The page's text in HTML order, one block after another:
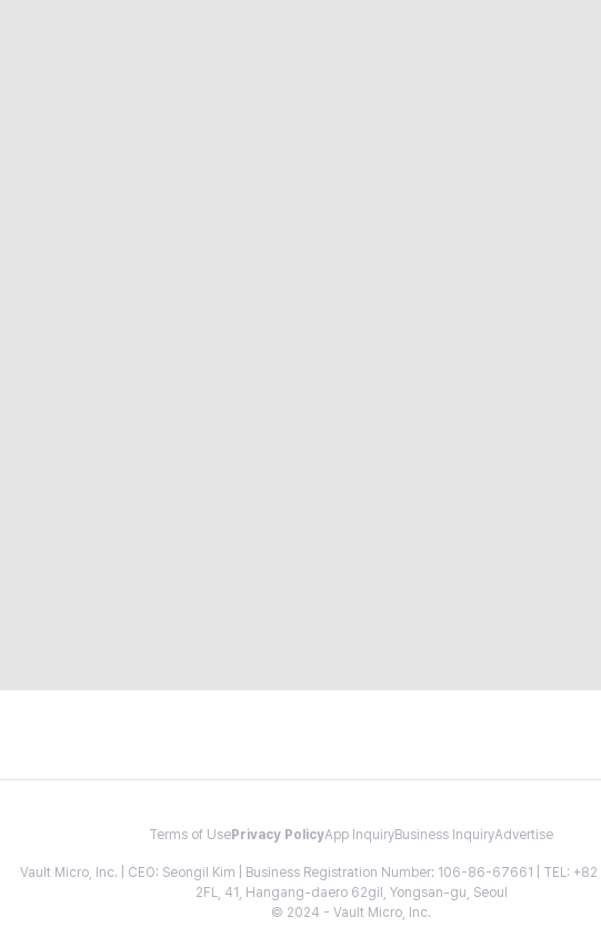
Terms of Use Privacy PolicyApp InquiryBusiness InquiryAdvertise
Vault Micro, Inc. | CEO: Seongil Kim | Business Registration Number: 106-86-67661 | TEL:
2FL, 41, Hangang-daero 62gil, Yongsan-gu, Seoul
© 2024 - Vault Micro, Inc.